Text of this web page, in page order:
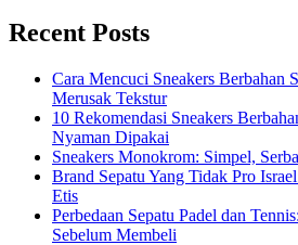
Recent Posts
Cara Mencuci Sneakers Berbahan
Merusak Tekstur
10 Rekomendasi Sneakers
Nyaman Dipakai
Sneakers Monokrom: Simpel,
Brand Sepatu Yang Tidak Pro
Etis
Perbedaan Sepatu Padel dan
Sebelum Membeli